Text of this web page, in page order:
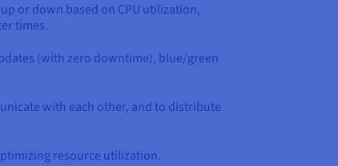
or down based on CPU utilization,
times.
(with zero downtime), blue/green
with each other, and to distribute
resource utilization.